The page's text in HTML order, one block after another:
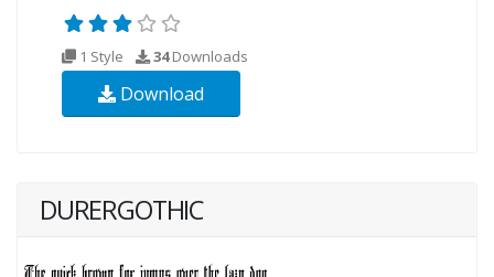
1 Style 34Downloads
Download
DURERGOTHIC